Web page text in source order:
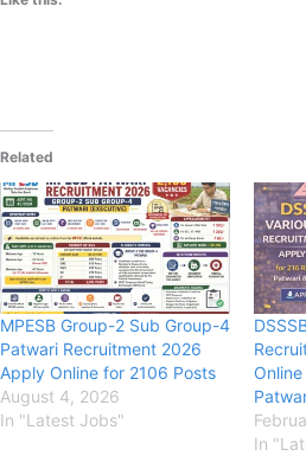
Related
MPESB Group-2 Sub Group-4
Patwari Recruitment 2026
Apply Online for 2106 Posts
August 4, 2026
In "Latest Jobs"
In